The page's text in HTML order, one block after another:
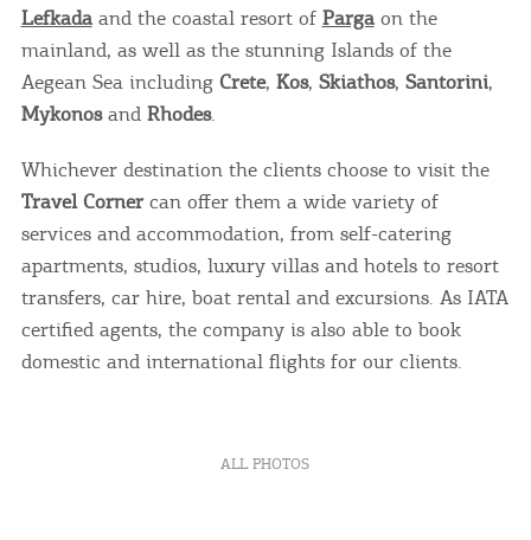
Lefkadaand the coastal resort of Pargaon the
mainland, as well as the stunning Islands of the
Aegean Sea including Crete, Kos, Skiathos, Santorini,
Mykonosand Rhodes.
Whichever destination the clients choose to visit the
Travel Cornercan offer them a wide variety of
services and accommodation, from self-catering
apartments, studios, luxury villas and hotels to resort
transfers, car hire, boat rental and excursions. As IATA
certified agents, the company is also able to book
domestic and international flights for our clients.
ALL PHOTOS